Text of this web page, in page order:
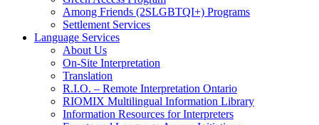
Among Friends (2SLGBTQI+) Programs
Settlement Services
Language Services
About Us
On-Site Interpretation
Translation
R.I.O. – Remote Interpretation Ontario
RIOMIX Multilingual Information Library
Information Resources for Interpreters